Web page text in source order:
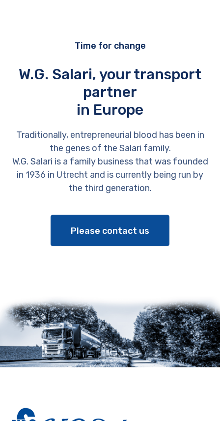
Time for change
W.G. Salari, your transport
partner
in Europe
Traditionally, entrepreneurial blood has been in
the genes of the Salari family.
W.G. Salari is a family business that was founded
in 1936 in Utrecht and is currently being run by
the third generation.
Please contact us